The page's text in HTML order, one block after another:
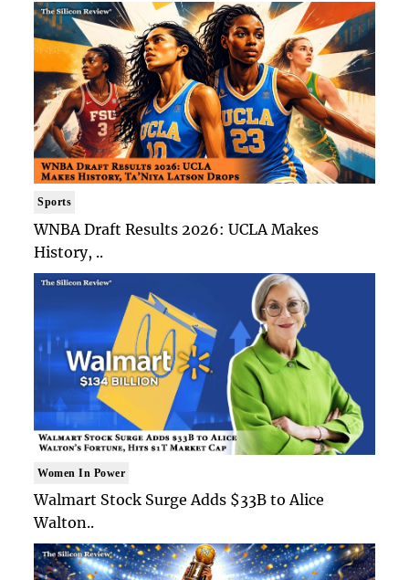
Sports
WNBA Draft Results 2026: UCLA Makes
History, ..
Women In Power
Walmart Stock Surge Adds $33B to Alice
Walton..